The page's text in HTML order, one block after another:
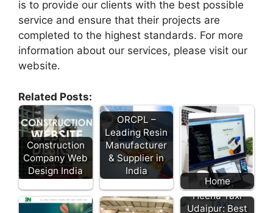
is to provide our clients with the best possible
service and ensure that their projects are
completed to the highest standards. For more
information about our services, please visit our
website.
Related Posts:
Construction
Company Web
Design India
ORCPL –
Leading Resin
Manufacturer
& Supplier in
India
Home
Heena Taxi
Udaipur: Best